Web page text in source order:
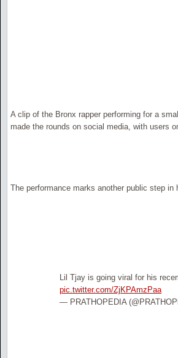
A clip of the Bronx rapper performing for a
made the rounds on social media, with users
The performance marks another public step
Lil Tjay is going viral for his
pic.twitter.com/ZjKPAmzPaa
— PRATHOPEDIA